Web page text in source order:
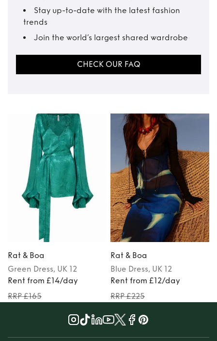
Stay up-to-date with the latest fashion
trends
Join the world’s largest shared wardrobe
CHECK OUR FAQ
Rat & Boa
Green Dress, UK 12
Rent from £14/day
RRP £165
Rat & Boa
Blue Dress, UK 12
Rent from £12/day
RRP £225